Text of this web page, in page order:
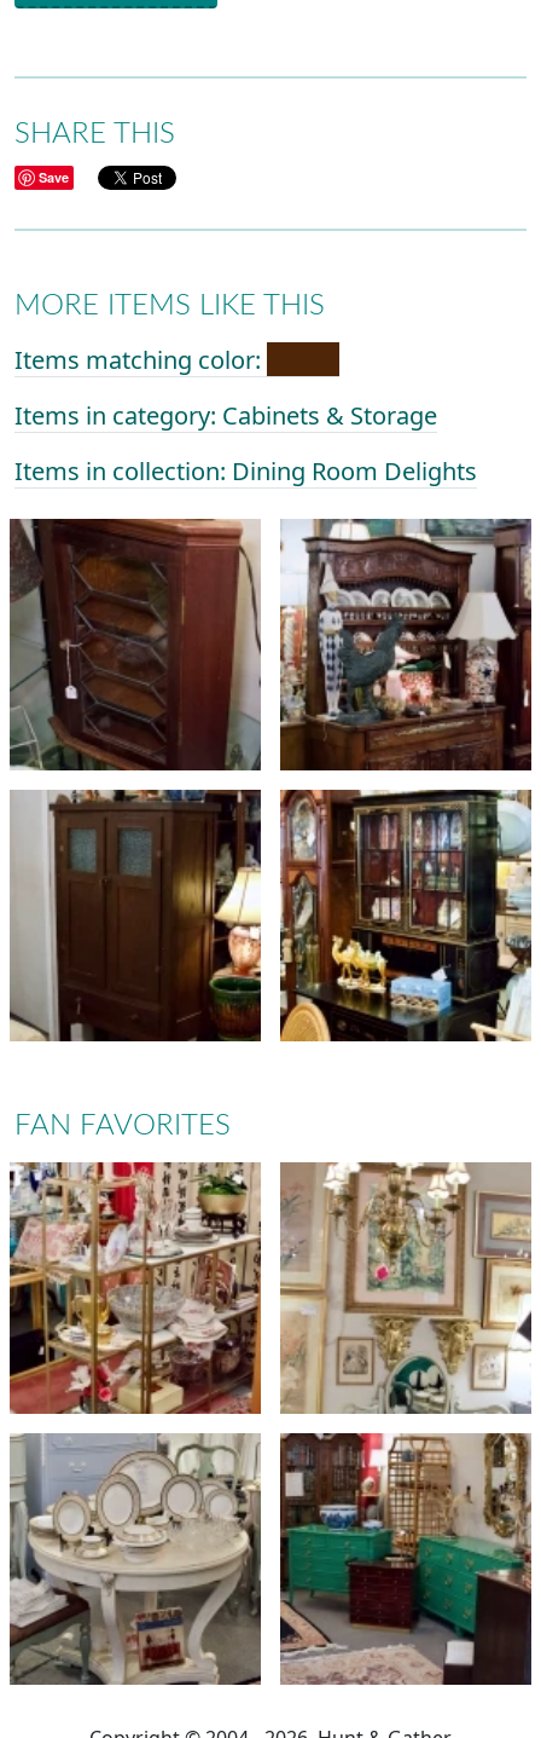
SHARE THIS
Save
MORE ITEMS LIKE THIS
Items matching color:
Items in category: Cabinets & Storage
Items in collection: Dining Room Delights
FAN FAVORITES